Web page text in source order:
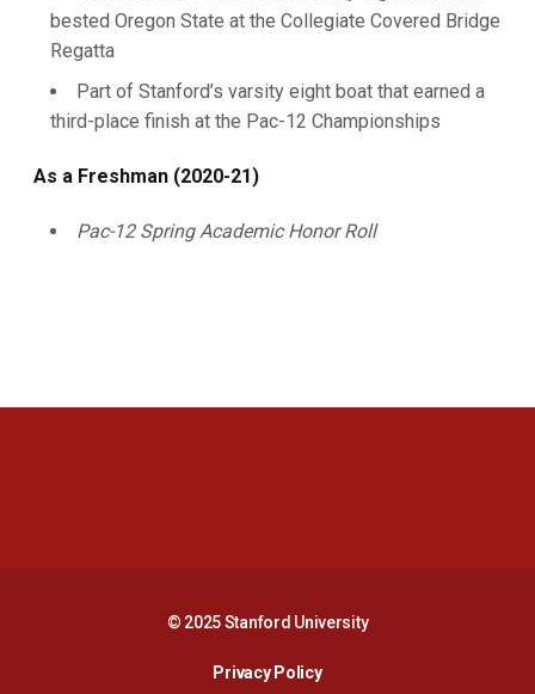
bested Oregon State at the Collegiate Covered Bridge
Regatta
Part of Stanford’s varsity eight boat that earned a
third-place finish at the Pac-12 Championships
As a Freshman (2020-21)
Pac-12 Spring Academic Honor Roll
© 2025 Stanford University
Privacy PolicyOpens in a new window